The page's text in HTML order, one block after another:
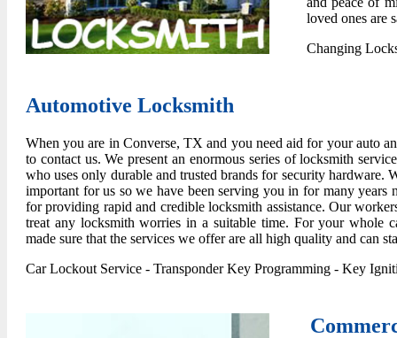
loved ones are
Changing
Automotive Locksmith
When you are in Converse, TX and you need aid for your auto
to contact us. We present an enormous series of locksmith
who uses only durable and trusted brands for security hardware.
important for us so we have been serving you in for many years
for providing rapid and credible locksmith assistance. Our
treat any locksmith worries in a suitable time. For your whole
made sure that the services we offer are all high quality and can
Car Lockout Service - Transponder Key Programming - Key